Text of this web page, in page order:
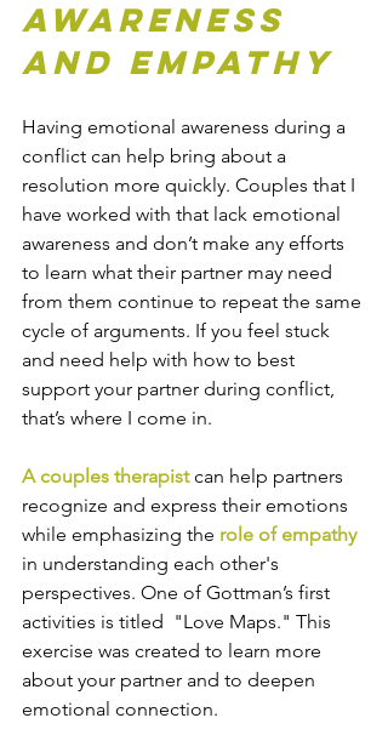
Awareness
and Empathy
Having emotional awareness during a
conflict can help bring about a
resolution more quickly. Couples that I
have worked with that lack emotional
awareness and don’t make any efforts
to learn what their partner may need
from them continue to repeat the same
cycle of arguments. If you feel stuck
and need help with how to best
support your partner during conflict,
that’s where I come in.
A couples therapist can help partners
recognize and express their emotions
while emphasizing the role of empathy
in understanding each other's
perspectives. One of Gottman’s first
activities is titled  "Love Maps." This
exercise was created to learn more
about your partner and to deepen
emotional connection.